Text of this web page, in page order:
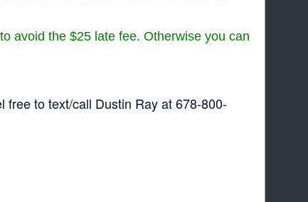
avoid the $25 late fee. Otherwise you can
to text/call Dustin Ray at 678-800-